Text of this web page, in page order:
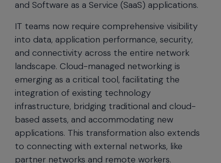
and Software as a Service (SaaS) applications.
IT teams now require comprehensive visibility
into data, application performance, security,
and connectivity across the entire network
landscape. Cloud-managed networking is
emerging as a critical tool, facilitating the
integration of existing technology
infrastructure, bridging traditional and cloud-
based assets, and accommodating new
applications. This transformation also extends
to connecting with external networks, like
partner networks and remote workers.